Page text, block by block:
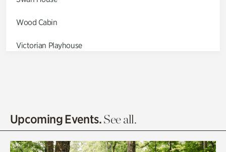
Wood Cabin
Victorian Playhouse
Olguita's Garden
Upcoming Events.See all.